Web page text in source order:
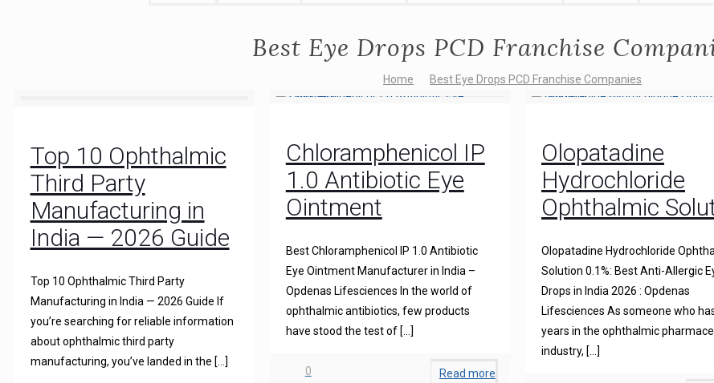
Best Eye Drops PCD Franchise
Home Best Eye Drops PCD Franchise Companies
Top 10 Ophthalmic
Third Party
Manufacturing in
India — 2026 Guide
Top 10 Ophthalmic Third Party
Manufacturing in India — 2026 Guide If
you’re searching for reliable information
about ophthalmic third party
manufacturing, you’ve landed in the […]
Chloramphenicol IP
1.0 Antibiotic Eye
Ointment
Best Chloramphenicol IP 1.0 Antibiotic
Eye Ointment Manufacturer in India –
Opdenas Lifesciences In the world of
ophthalmic antibiotics, few products
have stood the test of[…]
0 Read more
Olopatadine
Hydrochloride
Ophthalmic
Olopatadine Hydrochloride
Solution 0.1%: Best Anti-Allergic
Drops in India 2026 : Opdenas
Lifesciences As someone who
years in the ophthalmic
industry, […]